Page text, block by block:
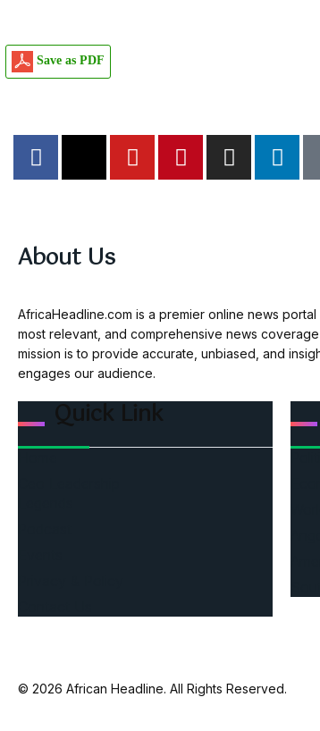
Save as PDF
About Us
AfricaHeadline.com is a premier online news
most relevant, and comprehensive news
mission is to provide accurate, unbiased, and
engages our audience.
Quick Link
© 2026 African Headline. All Rights Reserved.